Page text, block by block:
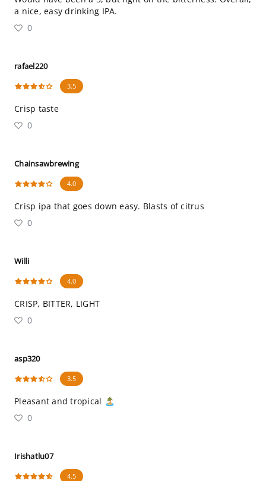
a nice, easy drinking IPA.
0
rafael220
3.5
Crisp taste
0
Chainsawbrewing
4.0
Crisp ipa that goes down easy. Blasts of citrus
0
Willi
4.0
CRISP, BITTER, LIGHT
0
asp320
3.5
Pleasant and tropical 🏝
0
Irishatlu07
4.5